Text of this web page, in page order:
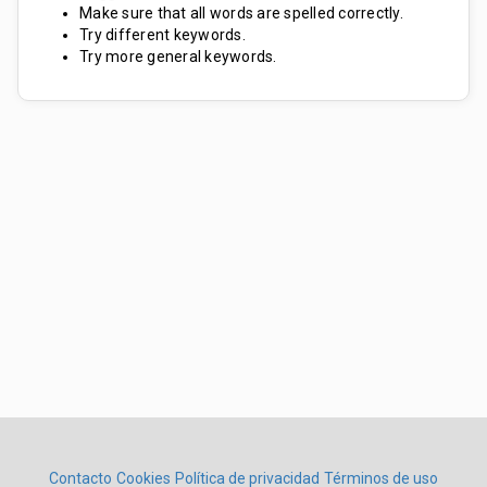
Make sure that all words are spelled correctly.
Try different keywords.
Try more general keywords.
Contacto Cookies Política de privacidad Términos de uso